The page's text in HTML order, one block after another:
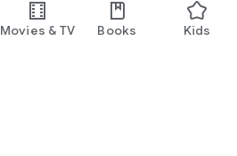
Movies & TV Books Kids